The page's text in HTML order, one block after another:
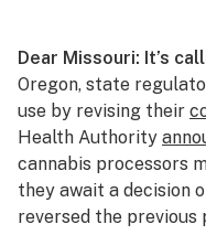
Dear Missouri: It’s
Oregon, state
use by revising their
Health Authority
cannabis processors
they await a decision
reversed the previous